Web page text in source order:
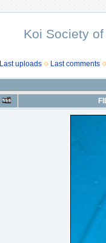
Koi Society
Last uploads Last comments